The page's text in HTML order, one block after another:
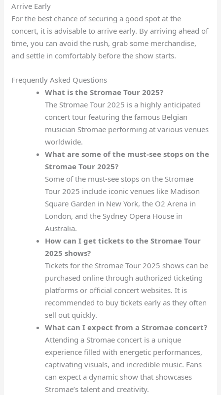
Arrive Early
For the best chance of securing a good spot at the
concert, it is advisable to arrive early. By arriving ahead of
time, you can avoid the rush, grab some merchandise,
and settle in comfortably before the show starts.
Frequently Asked Questions
What is the Stromae Tour 2025?
The Stromae Tour 2025 is a highly anticipated
concert tour featuring the famous Belgian
musician Stromae performing at various venues
worldwide.
What are some of the must-see stops on the
Stromae Tour 2025?
Some of the must-see stops on the Stromae
Tour 2025 include iconic venues like Madison
Square Garden in New York, the O2 Arena in
London, and the Sydney Opera House in
Australia.
How can I get tickets to the Stromae Tour
2025 shows?
Tickets for the Stromae Tour 2025 shows can be
purchased online through authorized ticketing
platforms or official concert websites. It is
recommended to buy tickets early as they often
sell out quickly.
What can I expect from a Stromae concert?
Attending a Stromae concert is a unique
experience filled with energetic performances,
captivating visuals, and incredible music. Fans
can expect a dynamic show that showcases
Stromae’s talent and creativity.